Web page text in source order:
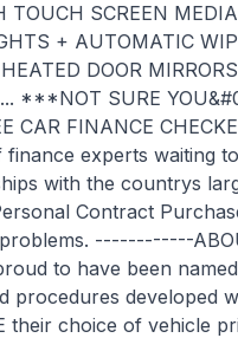
TOUCH SCREEN
+ AUTOMATIC
DOOR
***NOT SURE
CAR FINANCE
finance experts waiting
with the countrys
Contract
------------
to have been
procedures developed
their choice of vehicle